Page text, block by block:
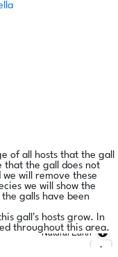
of all hosts that the gall
that the gall does not
will remove these
we will show the
galls have been
gall's hosts grow. In
throughout this area.
Natural Earth